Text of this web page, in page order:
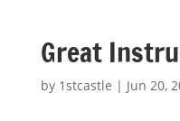
Great
by 1stcastle | Jun 20,